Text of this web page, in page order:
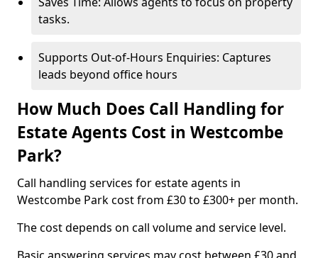
tasks.
Supports Out-of-Hours Enquiries: Captures
leads beyond office hours
How Much Does Call Handling for
Estate Agents Cost in Westcombe
Park?
Call handling services for estate agents in
Westcombe Park cost from £30 to £300+ per month.
The cost depends on call volume and service level.